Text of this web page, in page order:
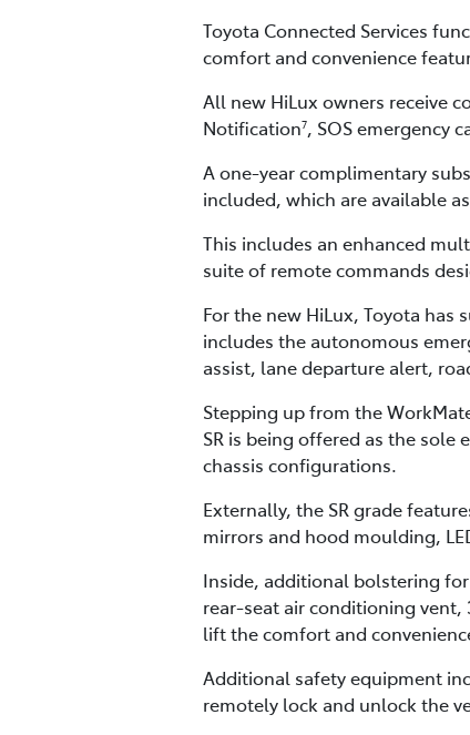
Toyota Connected Services
comfort and convenience
All new HiLux owners receive
Notification7, SOS emergency
A one-year complimentary
included, which are available
This includes an enhanced
suite of remote commands
For the new HiLux, Toyota
includes the autonomous
assist, lane departure alert,
Stepping up from the
SR is being offered as the
chassis configurations.
Externally, the SR grade
mirrors and hood moulding,
Inside, additional bolstering
rear-seat air conditioning vent,
lift the comfort and
Additional safety equipment
remotely lock and unlock the